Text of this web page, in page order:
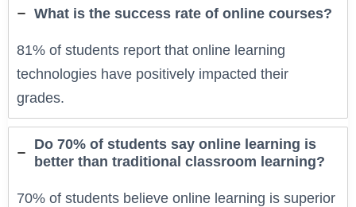
What is the success rate of online courses?
81% of students report that online learning
technologies have positively impacted their
grades.
Do 70% of students say online learning is
better than traditional classroom learning?
70% of students believe online learning is superior